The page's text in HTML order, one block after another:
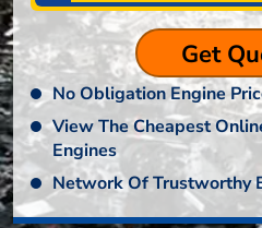
No Obligation Engine
View The Cheapest
Engines
Network Of Trustworthy